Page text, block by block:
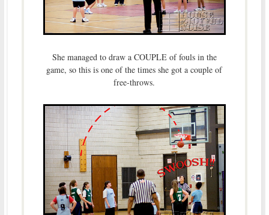
She managed to draw a COUPLE of fouls in the
game, so this is one of the times she got a couple of
free-throws.